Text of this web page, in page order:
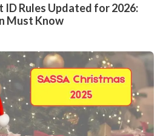
ID Rules Updated for 2026:
Must Know